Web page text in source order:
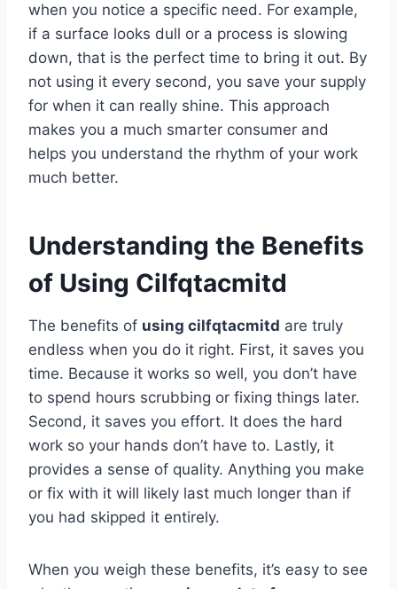
when you notice a specific need. For example,
if a surface looks dull or a process is slowing
down, that is the perfect time to bring it out. By
not using it every second, you save your supply
for when it can really shine. This approach
makes you a much smarter consumer and
helps you understand the rhythm of your work
much better.
Understanding the Benefits
of Using Cilfqtacmitd
The benefits of using cilfqtacmitd are truly
endless when you do it right. First, it saves you
time. Because it works so well, you don’t have
to spend hours scrubbing or fixing things later.
Second, it saves you effort. It does the hard
work so your hands don’t have to. Lastly, it
provides a sense of quality. Anything you make
or fix with it will likely last much longer than if
you had skipped it entirely.
When you weigh these benefits, it’s easy to see